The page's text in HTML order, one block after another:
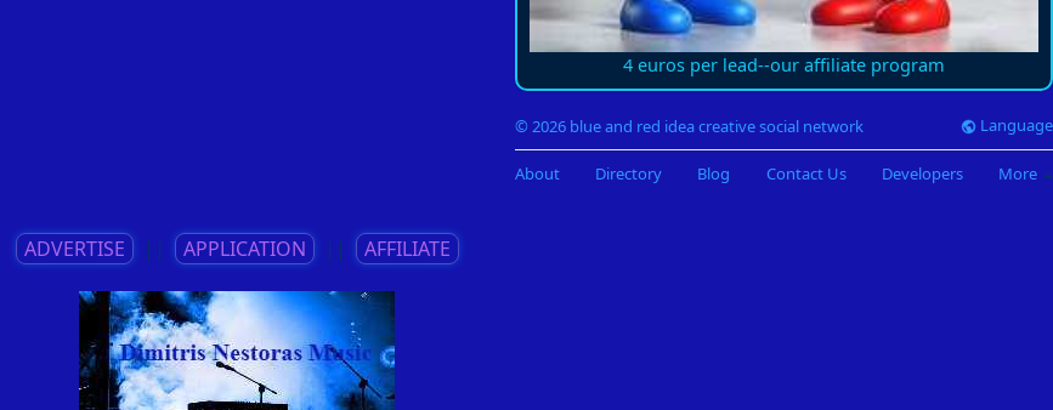
4 euros per lead--our affiliate program
© 2026 blue and red idea creative social network Language
About Directory Blog Contact Us Developers More
ADVERTISE || APPLICATION || AFFILIATE